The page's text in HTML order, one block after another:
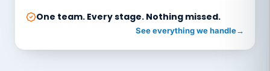
One team. Every stage. Nothing missed.
See everything we handle→